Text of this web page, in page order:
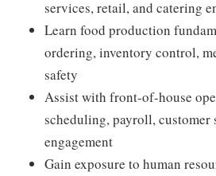
services, retail, and catering
Learn food production
ordering, inventory control,
safety
Assist with front-of-house
scheduling, payroll, customer
engagement
Gain exposure to human